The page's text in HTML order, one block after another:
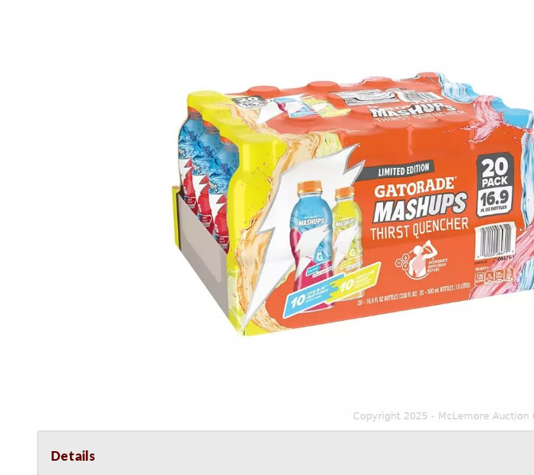
Details